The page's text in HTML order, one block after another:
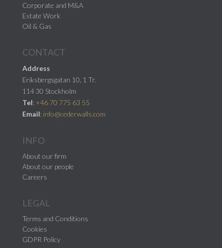
Corporate and M&A
Estate Work
Oil & Gas
CONTACT
Address
Eriksbergsgatan 10, 1 Tr.
114 30 Stockholm
Tel: +46 70 775 63 55
Email: info@cederwalls.com
INFO
About our firm
About our people
Careers
LEGAL
Terms and Conditions
Cookies
GDPR Policy